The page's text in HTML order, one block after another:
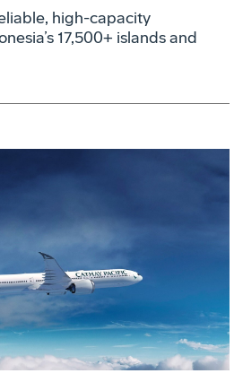
high-capacity
17,500+ islands and